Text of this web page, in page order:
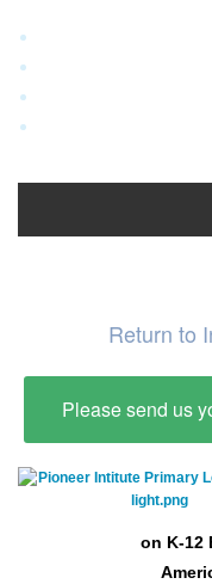
Data Sources
Return to
Please send us
on K-12